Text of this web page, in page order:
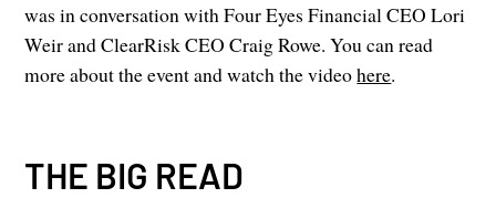
was in conversation with Four Eyes Financial CEO Lori
Weir and ClearRisk CEO Craig Rowe. You can read
more about the event and watch the videohere.
THE BIG READ